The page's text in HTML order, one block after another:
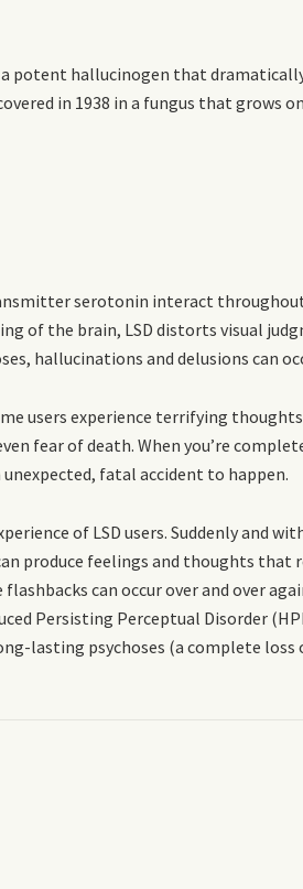
potent hallucinogen that
in 1938 in a fungus that grows
serotonin interact
of the brain, LSD distorts visual
hallucinations and delusions can
users experience terrifying
fear of death. When you’re
fatal accident to happen.
of LSD users. Suddenly and
produce feelings and thoughts that
can occur over and over
Persisting Perceptual Disorder
lasting psychoses (a complete